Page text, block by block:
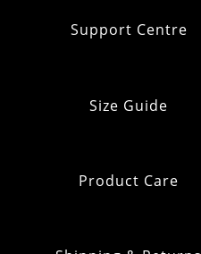
Support Centre
Size Guide
Product Care